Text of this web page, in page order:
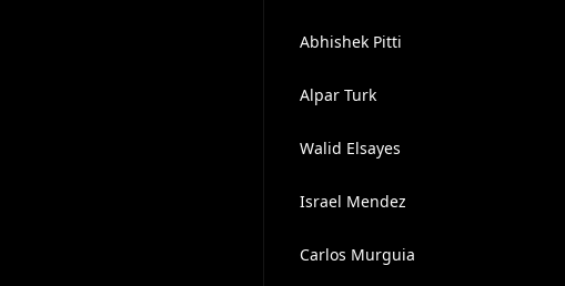
Abhishek Pitti
Alpar Turk
Walid Elsayes
Israel Mendez
Carlos Murguia